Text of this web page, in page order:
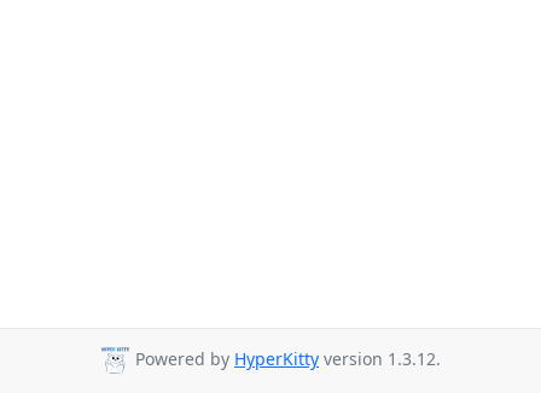
Powered by HyperKitty version 1.3.12.